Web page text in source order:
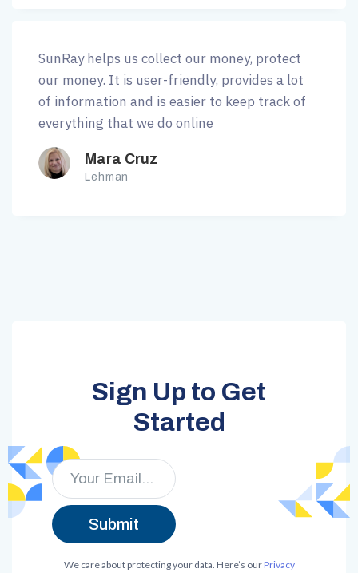
SunRay helps us collect our money, protect
our money. It is user-friendly, provides a lot
of information and is easier to keep track of
everything that we do online
Mara Cruz
Lehman
Sign Up to Get
Started
We care about protecting your data. Here’s ourPrivacy